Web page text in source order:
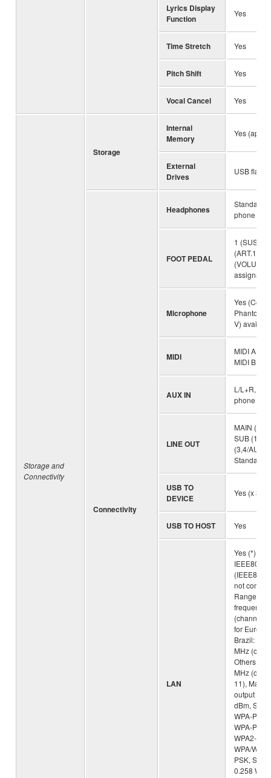
Lyrics Display
Function
Yes
Time Stretch Yes
Pitch Shift Yes
Vocal Cancel Yes
Storage and
Connectivity
Storage
Internal
Memory
Yes
External
Drives
USB flash
Connectivity
Headphones
Standard
phone jack
FOOT PEDAL
1
(ART.1), 3
assignable
Microphone
Yes
Phantom
V)
MIDI
MIDI A
MIDI B
AUX IN
L/L+R, R
phone jack
LINE OUT
MAIN (L/
SUB (1,2),
(3,4/AUX
Standard
USB TO
DEVICE
Yes (x 3)
USB TO HOST Yes
LAN
Yes (*)
not
Range of
frequency
for Europe
Brazil:
MHz
Others:
MHz
11),
output
dBm,
WPA-PSK
WPA-PSK
WPA2-
WPA/
PSK, SAR
0.258 W/